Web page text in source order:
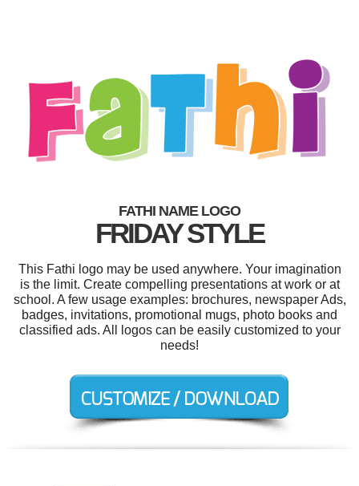
FATHI NAME LOGO
FRIDAY STYLE
This Fathi logo may be used anywhere. Your imagination
is the limit. Create compelling presentations at work or at
school. A few usage examples: brochures, newspaper Ads,
badges, invitations, promotional mugs, photo books and
classified ads. All logos can be easily customized to your
needs!